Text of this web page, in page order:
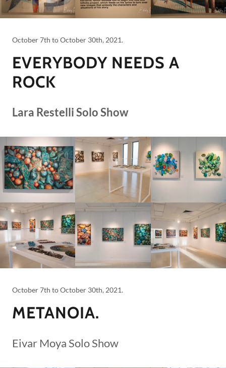
October 7th to October 30th, 2021.
EVERYBODY NEEDS A
ROCK
Lara Restelli Solo Show
October 7th to October 30th, 2021.
METANOIA.
Eivar Moya Solo Show